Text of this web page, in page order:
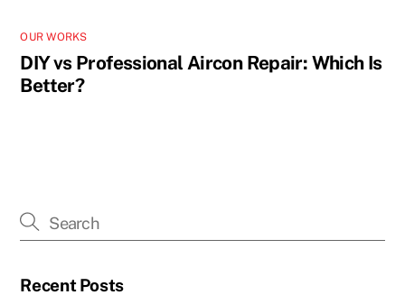
OUR WORKS
DIY vs Professional Aircon Repair: Which Is
Better?
Recent Posts